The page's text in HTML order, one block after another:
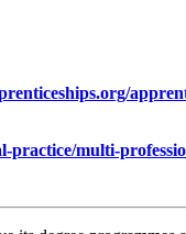
practice/multi-